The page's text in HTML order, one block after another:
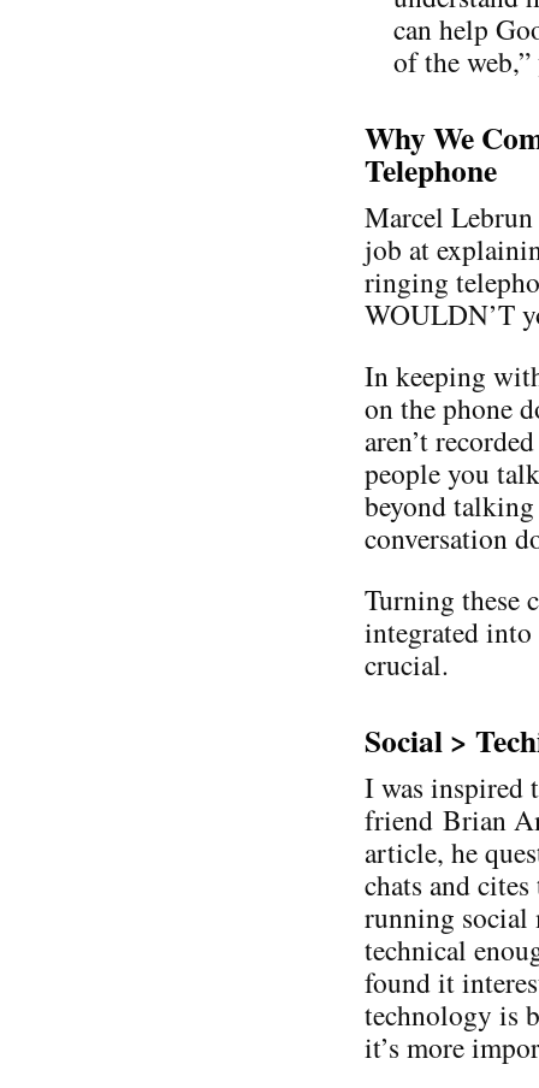
can help
of the
Why We
Telephone
Marcel Lebrun
job at
ringing
WOULDN’T
In keeping
on the phone
aren’t
people you
beyond
conversation
Turning these
integrated
crucial.
Social >
I was inspired
friend Brian
article, he
chats and
running social
technical
found it
technology is
it’s more